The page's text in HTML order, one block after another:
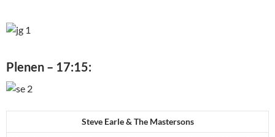
Plenen – 17:15:
Steve Earle & The Mastersons